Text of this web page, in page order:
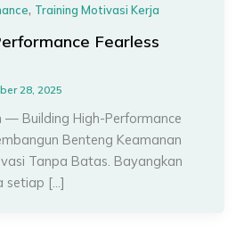
, Training Motivasi Kerja
Fearless
28, 2025
Building High-Performance
Benteng Keamanan
Tanpa Batas. Bayangkan
setiap […]